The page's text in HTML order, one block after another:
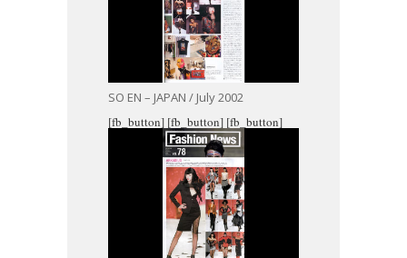
SO EN – JAPAN / July 2002
[fb_button] [fb_button] [fb_button]